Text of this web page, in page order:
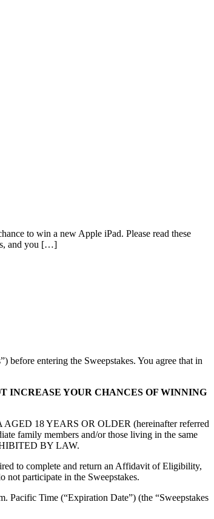
to win a new Apple iPad. Please read these
and you […]
before entering the Sweepstakes. You agree that in
INCREASE YOUR CHANCES OF WINNING
18 YEARS OR OLDER (hereinafter referred
family members and/or those living in the same
BY LAW.
to complete and return an Affidavit of Eligibility,
not participate in the Sweepstakes.
Pacific Time (“Expiration Date”) (the “Sweepstakes